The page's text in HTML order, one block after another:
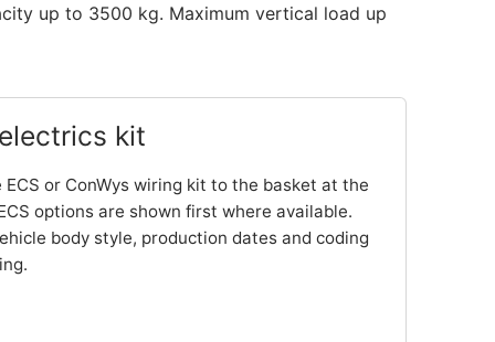
up to 3500 kg. Maximum vertical load up
kit
or ConWys wiring kit to the basket at the
options are shown first where available.
body style, production dates and coding